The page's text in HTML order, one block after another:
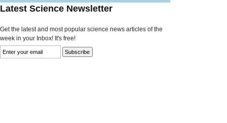
Latest Science Newsletter
Get the latest and most popular science news articles of the
week in your Inbox! It's free!